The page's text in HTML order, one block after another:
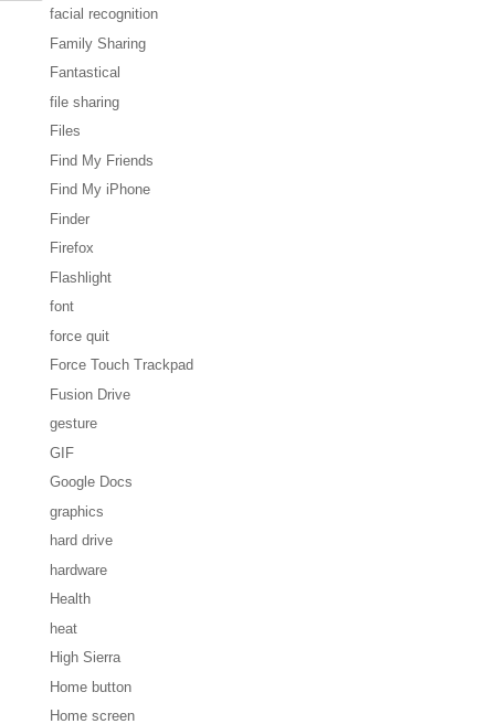
facial recognition
Family Sharing
Fantastical
file sharing
Files
Find My Friends
Find My iPhone
Finder
Firefox
Flashlight
font
force quit
Force Touch Trackpad
Fusion Drive
gesture
GIF
Google Docs
graphics
hard drive
hardware
Health
heat
High Sierra
Home button
Home screen